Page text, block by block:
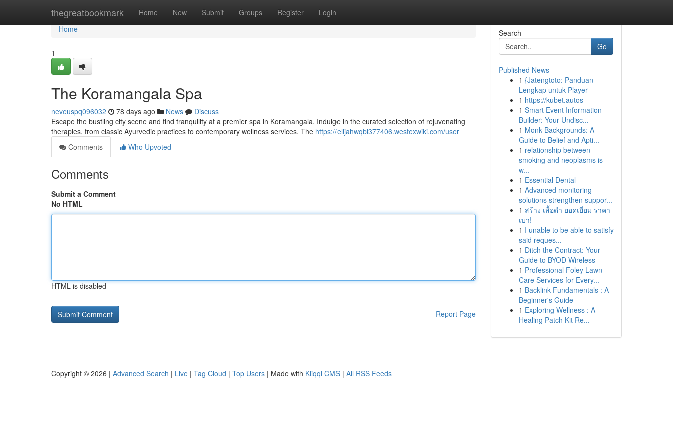
thegreatbookmark Home New Submit Groups Register Login
Home
Home
1
The Koramangala Spa
neveuspq096032 78 days ago News
Discuss
Escape the bustling city scene and find tranquility at a premier spa in Koramangala. Indulge in the curated selection of rejuvenating
therapies, from classic Ayurvedic practices to contemporary wellness services. The https://elijahwqbi377406.westexwiki.com/user
Comments
Who Upvoted
Comments
Submit a Comment
No HTML
HTML is disabled
Report Page
Search
Go
Published News
1 {Jatengtoto: Panduan
Lengkap untuk Player
1 https://kubet.autos
1 Smart Event Information
Builder: Your Undisc...
1 Monk Backgrounds: A
Guide to Belief and Apti...
1 relationship between
smoking and neoplasms is
w...
1 Essential Dental
1 Advanced monitoring
solutions strengthen suppor...
1 สร้าง เสื้อดำ ยอดเยี่ยม ราคา
เบา!
1 I unable to be able to satisfy
said reques...
1 Ditch the Contract: Your
Guide to BYOD Wireless
1 Professional Foley Lawn
Care Services for Every...
1 Backlink Fundamentals : A
Beginner's Guide
1 Exploring Wellness : A
Healing Patch Kit Re...
Copyright © 2026 | Advanced Search | Live | Tag Cloud | Top Users | Made with Kliqqi CMS | All RSS Feeds